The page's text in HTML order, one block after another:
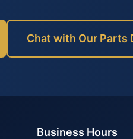
Chat with Our Parts
Business Hours